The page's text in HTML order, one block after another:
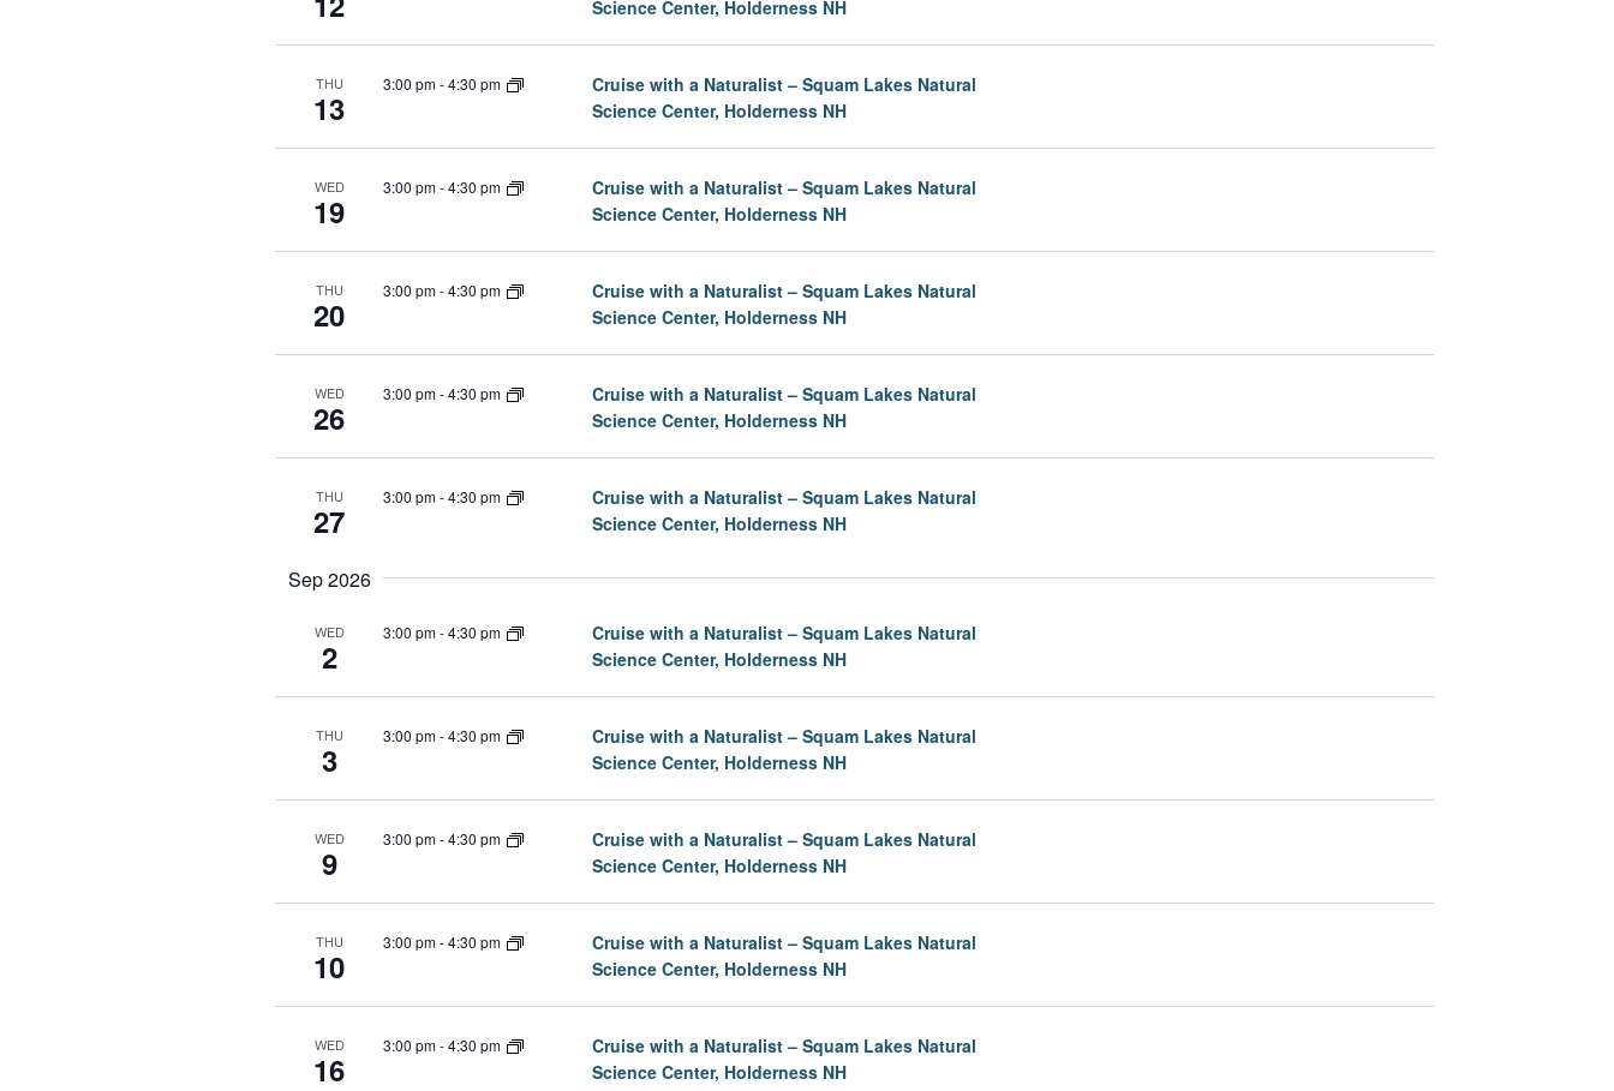
Science Center, Holderness NH
THU
13
3:00 pm-4:30 pm
Cruise with a Naturalist – Squam Lakes Natural
Science Center, Holderness NH
WED
19
3:00 pm-4:30 pm
Cruise with a Naturalist – Squam Lakes Natural
Science Center, Holderness NH
THU
20
3:00 pm-4:30 pm
Cruise with a Naturalist – Squam Lakes Natural
Science Center, Holderness NH
WED
26
3:00 pm-4:30 pm
Cruise with a Naturalist – Squam Lakes Natural
Science Center, Holderness NH
THU
27
3:00 pm-4:30 pm
Cruise with a Naturalist – Squam Lakes Natural
Science Center, Holderness NH
Sep 2026
WED
2
3:00 pm-4:30 pm
Cruise with a Naturalist – Squam Lakes Natural
Science Center, Holderness NH
THU
3
3:00 pm-4:30 pm
Cruise with a Naturalist – Squam Lakes Natural
Science Center, Holderness NH
WED
9
3:00 pm-4:30 pm
Cruise with a Naturalist – Squam Lakes Natural
Science Center, Holderness NH
THU
10
3:00 pm-4:30 pm
Cruise with a Naturalist – Squam Lakes Natural
Science Center, Holderness NH
WED
16
3:00 pm-4:30 pm
Cruise with a Naturalist – Squam Lakes Natural
Science Center, Holderness NH